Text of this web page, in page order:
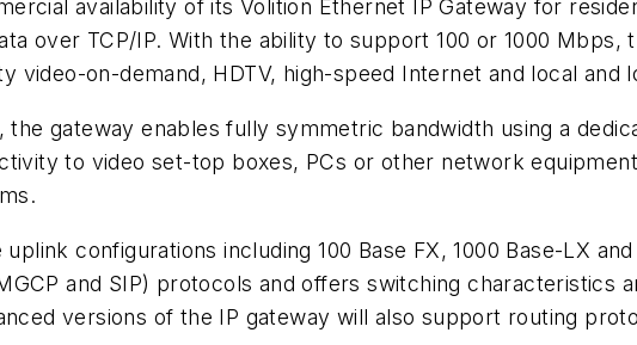
availability of its Volition Ethernet IP Gateway for
over TCP/IP. With the ability to support 100 or 1000 Mbps,
video-on-demand, HDTV, high-speed Internet and local and
gateway enables fully symmetric bandwidth using a
to video set-top boxes, PCs or other network
configurations including 100 Base FX, 1000 Base-LX
and SIP) protocols and offers switching characteristics
versions of the IP gateway will also support routing